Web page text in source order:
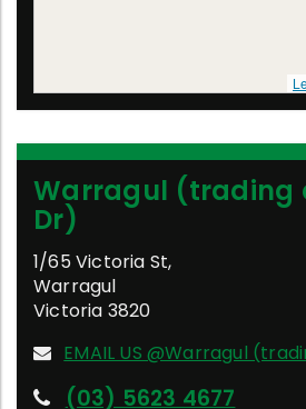
Warragul (trading
Dr)
1/65 Victoria St,
Warragul
Victoria 3820
EMAIL US @Warragul
(03) 5623 4677